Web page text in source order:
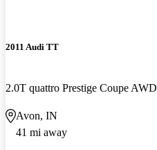
2011 Audi TT
2.0T quattro Prestige Coupe AWD
Avon, IN
41 mi away